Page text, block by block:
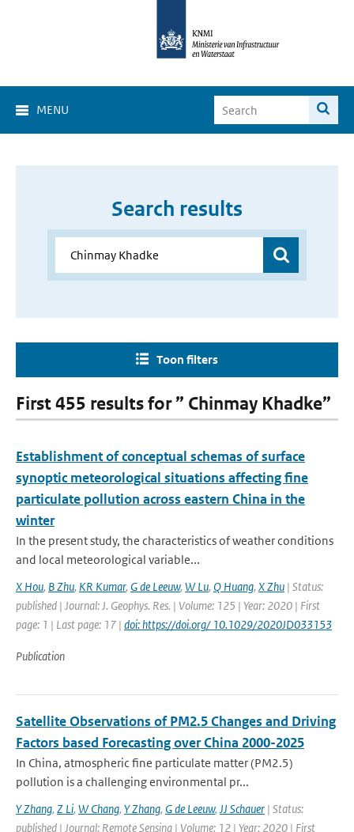
MENU
Search results
Toon filters
First 455 results for ” Chinmay Khadke”
Establishment of conceptual schemas of surface
synoptic meteorological situations affecting fine
particulate pollution across eastern China in the
winter
In the present study, the characteristics of weather conditions
and local meteorological variable...
X Hou, B Zhu, KR Kumar, G de Leeuw, W Lu, Q Huang, X Zhu | Status:
published | Journal: J. Geophys. Res. | Volume: 125 | Year: 2020 | First
page: 1 | Last page: 17 | doi: https://doi.org/ 10.1029/2020JD033153
Publication
Satellite Observations of PM2.5 Changes and Driving
Factors based Forecasting over China 2000-2025
In China, atmospheric fine particulate matter (PM2.5)
pollution is a challenging environmental pr...
Y Zhang, Z Li, W Chang, Y Zhang, G de Leeuw, JJ Schauer | Status:
published | Journal: Remote Sensing | Volume: 12 | Year: 2020 | First